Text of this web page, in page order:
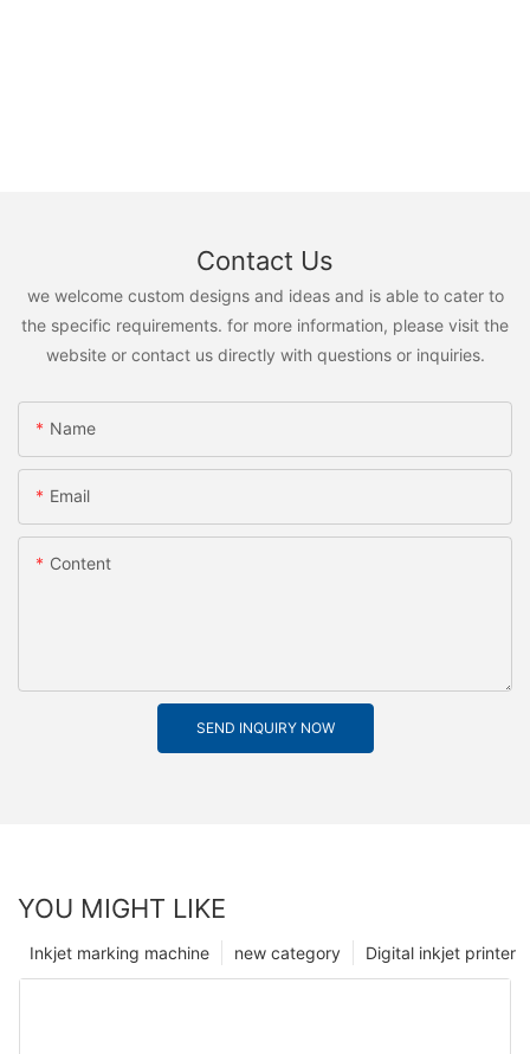
Contact Us
we welcome custom designs and ideas and is able to cater to
the specific requirements. for more information, please visit the
website or contact us directly with questions or inquiries.
Name
Email
Content
SEND INQUIRY NOW
YOU MIGHT LIKE
Digital inkjet printer
new category
Inkjet marking machine